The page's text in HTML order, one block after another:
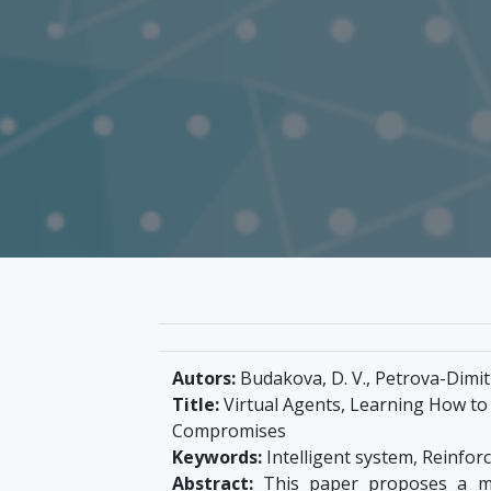
Autors: Budakova, D. V., Petrova-
Title:Virtual Agents, Learning How
Compromises
Keywords: Intelligent system,
Abstract: This paper proposes a